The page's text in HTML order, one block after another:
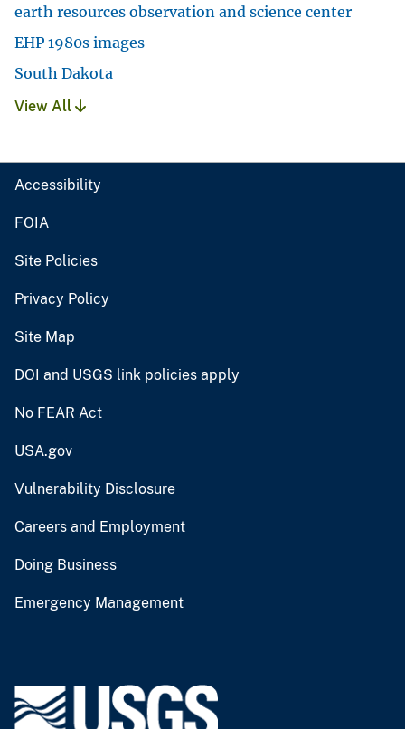
earth resources observation and science center
EHP 1980s images
South Dakota
View All
Accessibility
FOIA
Site Policies
Privacy Policy
Site Map
DOI and USGS link policies apply
No FEAR Act
USA.gov
Vulnerability Disclosure
Careers and Employment
Doing Business
Emergency Management